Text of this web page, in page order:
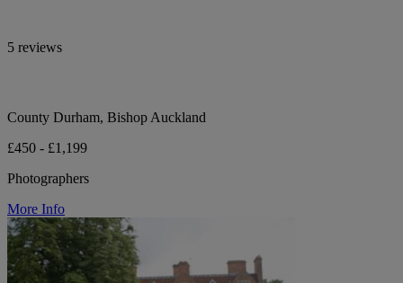
5 reviews
County Durham, Bishop Auckland
£450 - £1,199
Photographers
More Info